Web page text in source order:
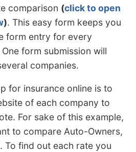
comparison (click to open
). This easy form keeps you
form entry for every
form submission will
companies.
for insurance online is to
of each company to
For sake of this example,
to compare Auto-Owners,
To find out each rate you